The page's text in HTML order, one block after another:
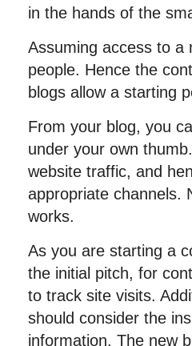
in the hands of the
Assuming access to a
people. Hence the
blogs allow a starting
From your blog, you
under your own
website traffic, and
appropriate channels.
works.
As you are starting a
the initial pitch, for
to track site visits.
should consider the
information. The new